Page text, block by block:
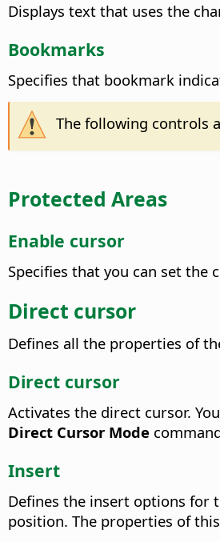
Displays text that uses the
Bookmarks
Specifies that bookmark
The following controls
Protected Areas
Enable cursor
Specifies that you can set the
Direct cursor
Defines all the properties of
Direct cursor
Activates the direct cursor.
Direct Cursor Mode
Insert
Defines the insert options for
position. The properties of